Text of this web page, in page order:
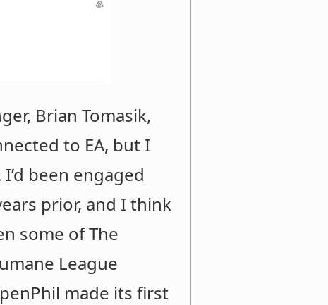
Brian Tomasik,
to EA, but I
been engaged
prior, and I think
some of The
League
made its first